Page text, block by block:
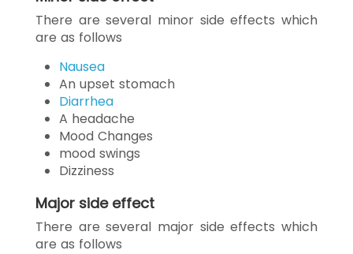
There are several minor side effects which
are as follows
Nausea
An upset stomach
Diarrhea
A headache
Mood Changes
mood swings
Dizziness
Major side effect
There are several major side effects which
are as follows